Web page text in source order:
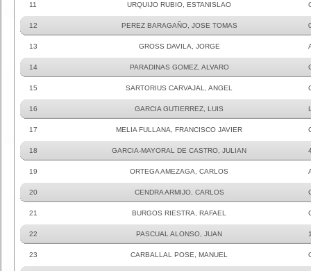
11 URQUIJO RUBIO, ESTANISLAO
12 PEREZ BARAGAÑO, JOSE TOMAS
13 GROSS DAVILA, JORGE
14 PARADINAS GOMEZ, ALVARO
15 SARTORIUS CARVAJAL, ANGEL
16 GARCIA GUTIERREZ, LUIS
17 MELIA FULLANA, FRANCISCO JAVIER
18 GARCIA-MAYORAL DE CASTRO, JULIAN
19 ORTEGA AMEZAGA, CARLOS
20 CENDRA ARMIJO, CARLOS
21 BURGOS RIESTRA, RAFAEL
22 PASCUAL ALONSO, JUAN
23 CARBALLAL POSE, MANUEL